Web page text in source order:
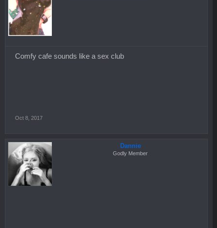
Comfy cafe sounds like a sex club
Oct 8, 2017
Dannie
Godly Member